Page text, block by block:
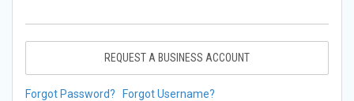
REQUEST A BUSINESS ACCOUNT
Forgot Password? Forgot Username?